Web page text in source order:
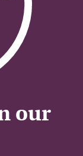
our